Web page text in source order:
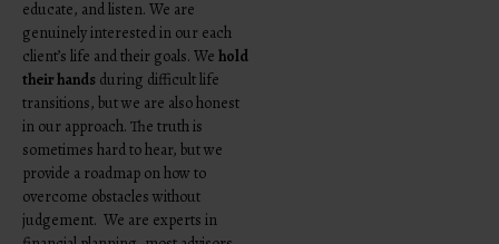
educate, and listen. We are
genuinely interested in our each
client’s life and their goals. Wehold
their hands during difficult life
transitions, but we are also honest
in our approach. The truth is
sometimes hard to hear, but we
provide a roadmap on how to
overcome obstacles without
judgement. We are experts in